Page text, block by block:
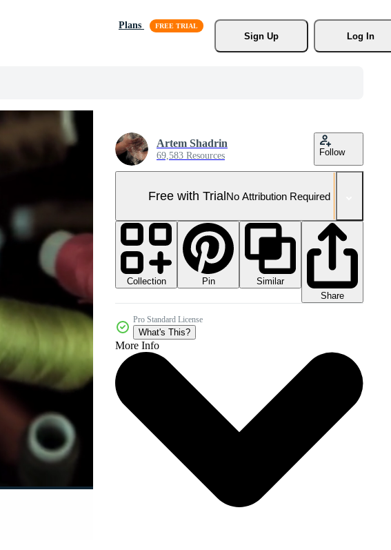
Plans
Sign Up
Log In
Artem Shadrin
69,583 Resources Follow
Free with TrialNo Attribution Required
Collection Pin
Similar
Share
Pro Standard License
What's This?
More Info